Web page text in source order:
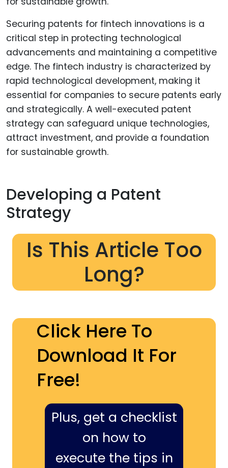
Securing patents for fintech innovations is a
critical step in protecting technological
advancements and maintaining a competitive
edge. The fintech industry is characterized by
rapid technological development, making it
essential for companies to secure patents early
and strategically. A well-executed patent
strategy can safeguard unique technologies,
attract investment, and provide a foundation
for sustainable growth.
Developing a Patent
Strategy
Is This Article Too
Long?
Click Here To
Download It For
Free!
Plus, get a checklist
on how to
execute the tips in